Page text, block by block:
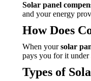
Solar panel
and your energy
How Does
When yoursolar
pays you for it under
Types of